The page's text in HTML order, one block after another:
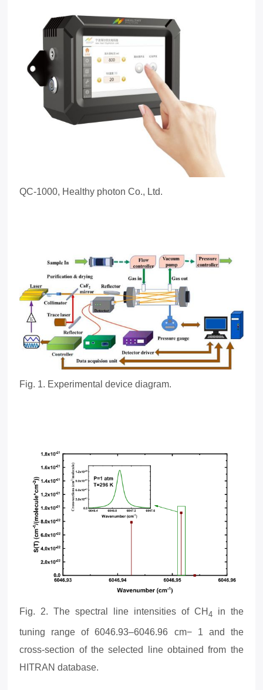
QC-1000, Healthy photon Co., Ltd.
Fig. 1. Experimental device diagram.
Fig. 2. The spectral line intensities of CH 4 in the
tuning range of 6046.93–6046.96 cm− 1 and the
cross-section of the selected line obtained from the
HITRAN database.